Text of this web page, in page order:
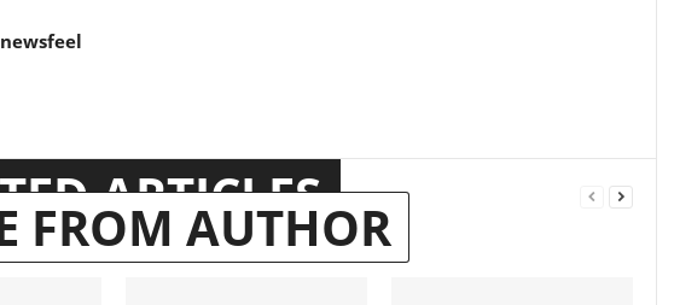
newsfeel
ARTICLES
FROM AUTHOR